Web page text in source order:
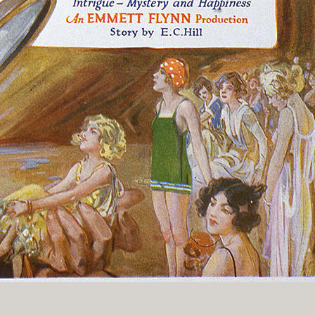
Religion & Myth
& Seasonal
North Americana
& Animals
History
& Transportation
West
& Industry